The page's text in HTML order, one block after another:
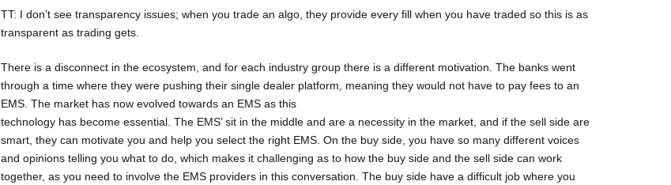
TT: I don’t see transparency issues; when you trade an algo, they provide every fill when you have traded so this is as
transparent as trading gets.
There is a disconnect in the ecosystem, and for each industry group there is a different motivation. The banks went
through a time where they were pushing their single dealer platform, meaning they would not have to pay fees to an
EMS. The market has now evolved towards an EMS as this
technology has become essential. The EMS’ sit in the middle and are a necessity in the market, and if the sell side are
smart, they can motivate you and help you select the right EMS. On the buy side, you have so many different voices
and opinions telling you what to do, which makes it challenging as to how the buy side and the sell side can work
together, as you need to involve the EMS providers in this conversation. The buy side have a difficult job where you